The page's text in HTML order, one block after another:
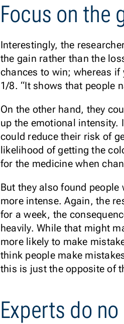
Focus on the
Interestingly, the
the gain rather than the
chances to win; whereas if
1/8. “It shows that people
On the other hand, they
up the emotional intensity.
could reduce their risk of
likelihood of getting the
for the medicine when
But they also found
more intense. Again, the
for a week, the
heavily. While that might
more likely to make
think people make
this is just the opposite of
Experts do